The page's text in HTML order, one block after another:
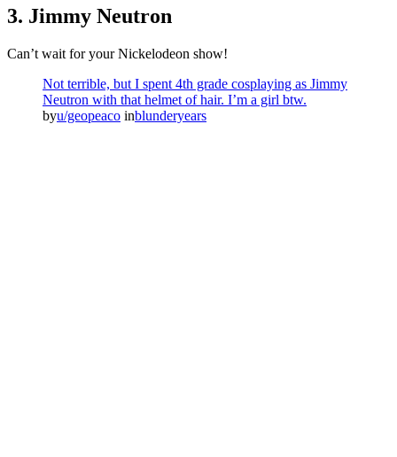
3. Jimmy Neutron
Can’t wait for your Nickelodeon show!
Not terrible, but I spent 4th grade cosplaying as Jimmy
Neutron with that helmet of hair. I’m a girl btw.
byu/geopeaco inblunderyears